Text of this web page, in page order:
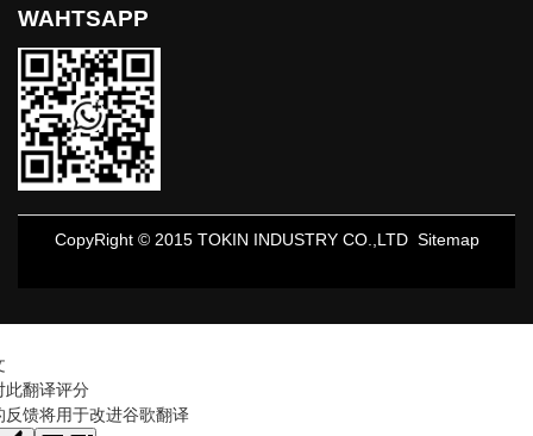
WAHTSAPP
CopyRight © 2015 TOKIN INDUSTRY CO.,LTD Sitemap
此翻译评分
反馈将用于改进谷歌翻译